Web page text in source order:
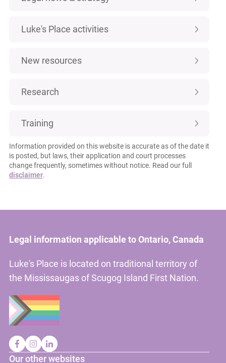
Luke's Place activities
New resources
Research
Training
Information provided on this website is accurate as of the date it
is posted, but laws, their application and court processes
change frequently, sometimes without notice. Read our full
disclaimer.
Legal information applicable to Ontario, Canada
Luke's Place is located on traditional territory of
the Mississaugas of Scugog Island First Nation.
Our other websites